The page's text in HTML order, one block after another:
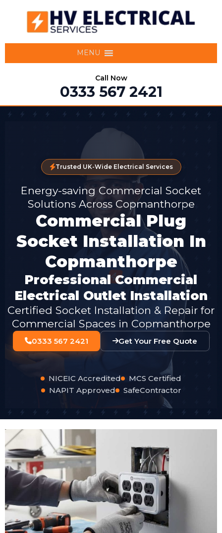
MENU
Call Now
0333 567 2421
Trusted UK-Wide Electrical Services
Energy-saving Commercial Socket
Solutions Across Copmanthorpe
Commercial Plug
Socket Installation In
Copmanthorpe
Professional Commercial
Electrical Outlet Installation
Certified Socket Installation & Repair for
Commercial Spaces in Copmanthorpe
0333 567 2421 Get Your Free Quote
NICEIC Accredited
MCS Certified
NAPIT Approved
SafeContractor